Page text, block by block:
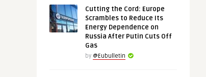
Cutting the Cord: Europe
Scrambles to Reduce Its
Energy Dependence on
Russia After Putin Cuts Off
Gas
by @Eubulletin